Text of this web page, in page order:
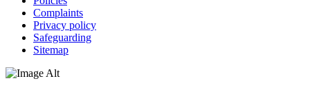
Complaints
Privacy policy
Safeguarding
Sitemap